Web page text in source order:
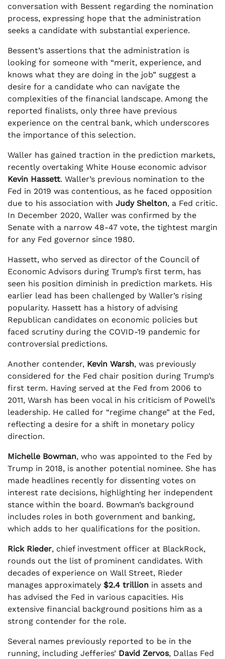
conversation with Bessent regarding the nomination
process, expressing hope that the administration
seeks a candidate with substantial experience.
Bessent’s assertions that the administration is
looking for someone with “merit, experience, and
knows what they are doing in the job” suggest a
desire for a candidate who can navigate the
complexities of the financial landscape. Among the
reported finalists, only three have previous
experience on the central bank, which underscores
the importance of this selection.
Waller has gained traction in the prediction markets,
recently overtaking White House economic advisor
Kevin Hassett. Waller’s previous nomination to the
Fed in 2019 was contentious, as he faced opposition
due to his association with Judy Shelton, a Fed critic.
In December 2020, Waller was confirmed by the
Senate with a narrow 48-47 vote, the tightest margin
for any Fed governor since 1980.
Hassett, who served as director of the Council of
Economic Advisors during Trump’s first term, has
seen his position diminish in prediction markets. His
earlier lead has been challenged by Waller’s rising
popularity. Hassett has a history of advising
Republican candidates on economic policies but
faced scrutiny during the COVID-19 pandemic for
controversial predictions.
Another contender, Kevin Warsh, was previously
considered for the Fed chair position during Trump’s
first term. Having served at the Fed from 2006 to
2011, Warsh has been vocal in his criticism of Powell’s
leadership. He called for “regime change” at the Fed,
reflecting a desire for a shift in monetary policy
direction.
Michelle Bowman, who was appointed to the Fed by
Trump in 2018, is another potential nominee. She has
made headlines recently for dissenting votes on
interest rate decisions, highlighting her independent
stance within the board. Bowman’s background
includes roles in both government and banking,
which adds to her qualifications for the position.
Rick Rieder, chief investment officer at BlackRock,
rounds out the list of prominent candidates. With
decades of experience on Wall Street, Rieder
manages approximately $2.4 trillion in assets and
has advised the Fed in various capacities. His
extensive financial background positions him as a
strong contender for the role.
Several names previously reported to be in the
running, including Jefferies’ David Zervos, Dallas Fed